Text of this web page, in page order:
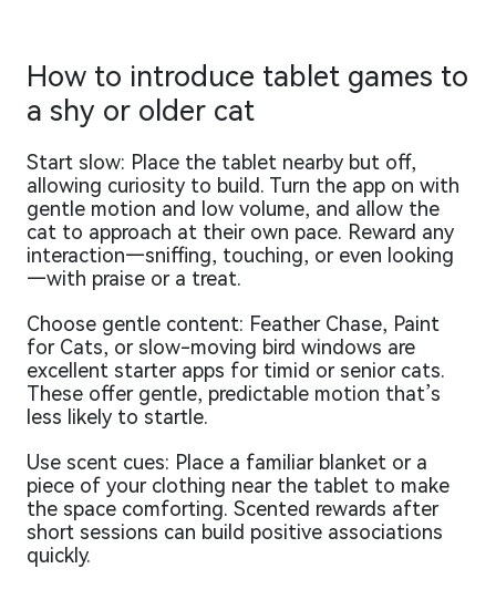
How to introduce tablet games to
a shy or older cat
Start slow: Place the tablet nearby but off,
allowing curiosity to build. Turn the app on with
gentle motion and low volume, and allow the
cat to approach at their own pace. Reward any
interaction—sniffing, touching, or even looking
—with praise or a treat.
Choose gentle content: Feather Chase, Paint
for Cats, or slow-moving bird windows are
excellent starter apps for timid or senior cats.
These offer gentle, predictable motion that’s
less likely to startle.
Use scent cues: Place a familiar blanket or a
piece of your clothing near the tablet to make
the space comforting. Scented rewards after
short sessions can build positive associations
quickly.